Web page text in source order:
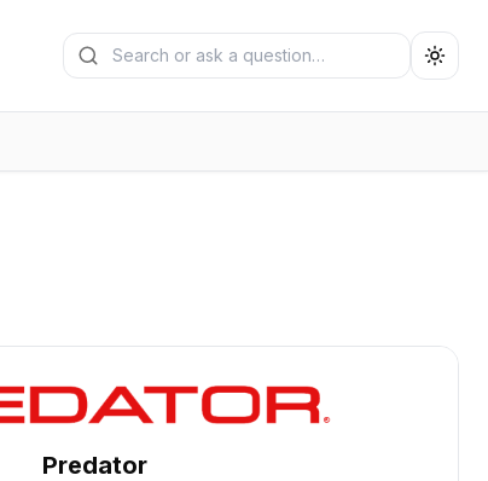
Search generators
Submit search
Predator